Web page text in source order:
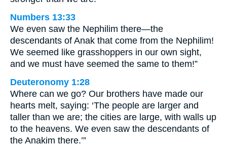
Numbers 13:33
We even saw the Nephilim there—the
descendants of Anak that come from the Nephilim!
We seemed like grasshoppers in our own sight,
and we must have seemed the same to them!”
Deuteronomy 1:28
Where can we go? Our brothers have made our
hearts melt, saying: ‘The people are larger and
taller than we are; the cities are large, with walls up
to the heavens. We even saw the descendants of
the Anakim there.’”